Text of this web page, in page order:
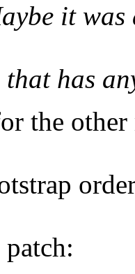
it
has
the other